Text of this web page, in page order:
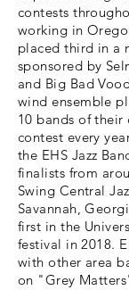
contests
working in
placed third in a
sponsored by
and Big Bad
wind ensemble
10 bands of
contest every
the EHS Jazz
finalists from
Swing Central
Savannah,
first in the
festival in 2018.
with other area
on "Grey